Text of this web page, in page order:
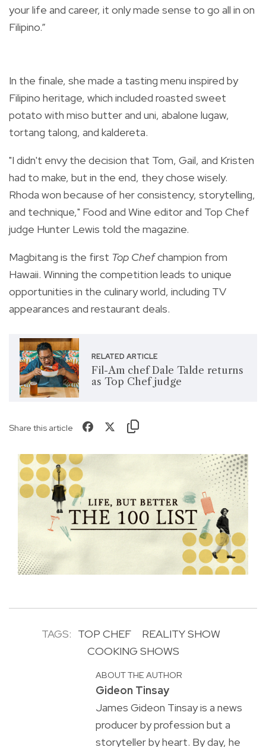
your life and career, it only made sense to go all in on
Filipino.”
In the finale, she made a tasting menu inspired by
Filipino heritage, which included roasted sweet
potato with miso butter and uni, abalone lugaw,
tortang talong, and kaldereta.
"I didn't envy the decision that Tom, Gail, and Kristen
had to make, but in the end, they chose wisely.
Rhoda won because of her consistency, storytelling,
and technique," Food and Wine editor and Top Chef
judge Hunter Lewis told the magazine.
Magbitang is the first Top Chefchampion from
Hawaii. Winning the competition leads to unique
opportunities in the culinary world, including TV
appearances and restaurant deals.
RELATED ARTICLE
Fil-Am chef Dale Talde returns
as Top Chef judge
Share this article
TAGS: TOP CHEF
REALITY SHOW
COOKING SHOWS
ABOUT THE AUTHOR
Gideon Tinsay
James Gideon Tinsay is a news
producer by profession but a
storyteller by heart. By day, he